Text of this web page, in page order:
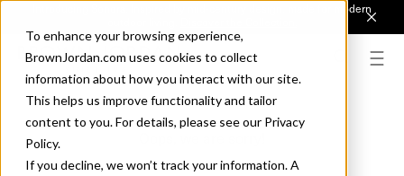
To enhance your browsing experience,
BrownJordan.com uses cookies to collect
information about how you interact with our site.
This helps us improve functionality and tailor
content to you. For details, please see our Privacy
Policy.
If you decline, we won’t track your information. A
Introducing Sonora. Inspired by mid-century design, made for modern